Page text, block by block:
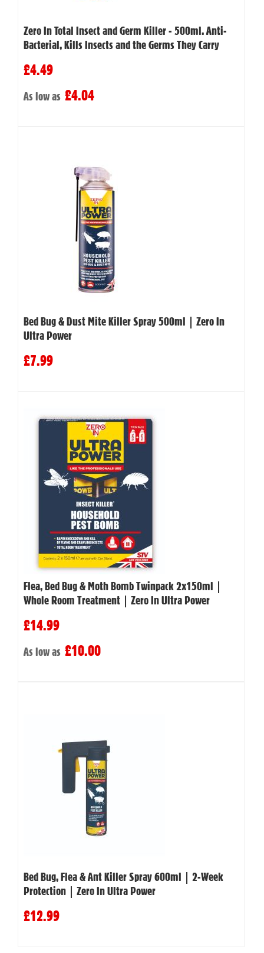
Zero In Total Insect and Germ Killer - 500ml. Anti-
Bacterial, Kills Insects and the Germs They Carry
£4.49
As low as £4.04
Bed Bug & Dust Mite Killer Spray 500ml | Zero In
Ultra Power
£7.99
Flea, Bed Bug & Moth Bomb Twinpack 2x150ml |
Whole Room Treatment | Zero In Ultra Power
£14.99
As low as £10.00
Bed Bug, Flea & Ant Killer Spray 600ml | 2-Week
Protection | Zero In Ultra Power
£12.99